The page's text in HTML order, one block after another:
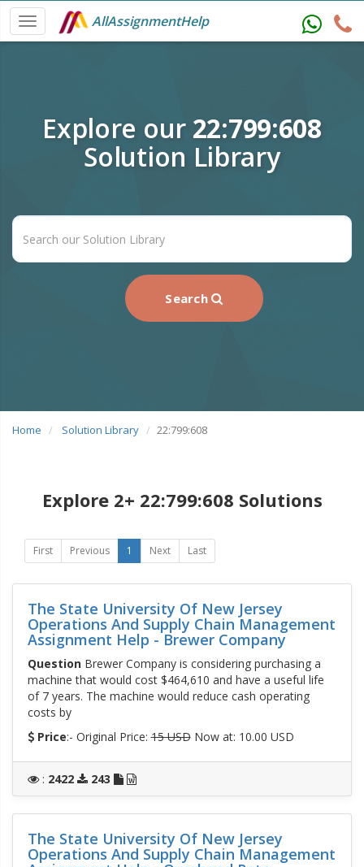
AllAssignmentHelp
Explore our 22:799:608
Solution Library
Search
Home Solution Library 22:799:608
Explore 2+ 22:799:608 Solutions
First Previous 1 Next Last
The State University Of New Jersey
Operations And Supply Chain Management
Assignment Help - Brewer Company
QuestionBrewer Company is considering purchasing a
machine that would cost $464,610 and have a useful life
of 7 years. The machine would reduce cash operating
costs by
Price:- Original Price:15 USDNow at: 10.00 USD
: 2422 243
The State University Of New Jersey
Operations And Supply Chain Management